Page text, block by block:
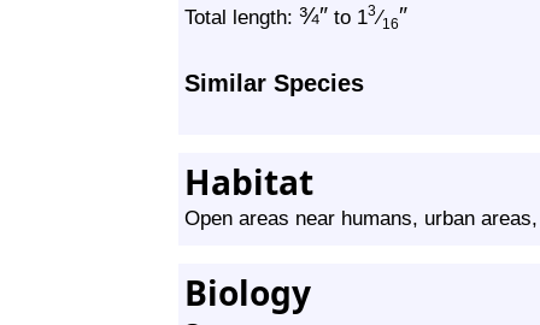
Total length: ¾″ to 13⁄16″
Similar Species
Habitat
Open areas near humans, urban
Biology